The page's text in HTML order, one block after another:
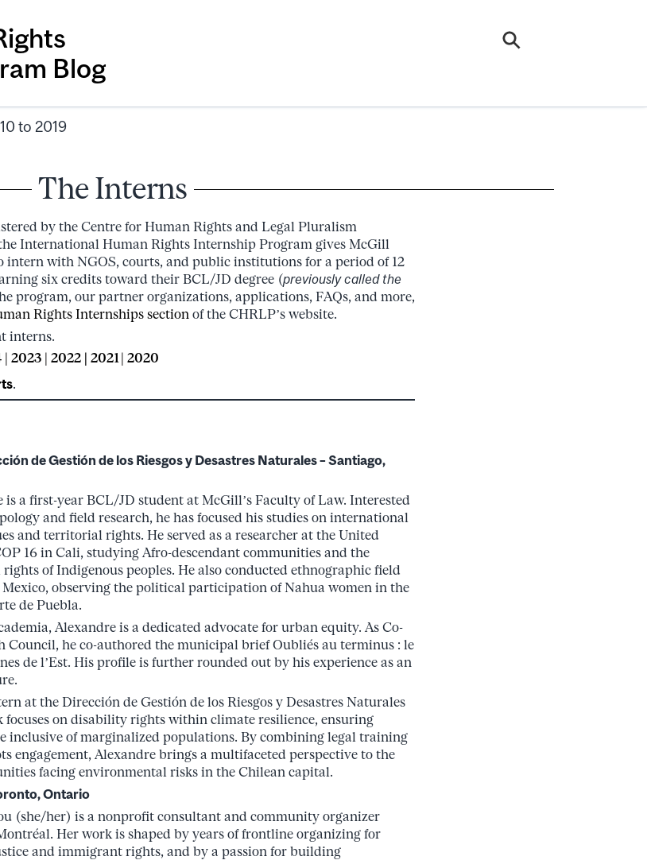
Blog
to 2019
The Interns
by the Centre for Human Rights and Legal Pluralism
International Human Rights Internship Program gives McGill
with NGOS, courts, and public institutions for a period of 12
six credits toward their BCL/JD degree (previously called the
program, our partner organizations, applications, FAQs, and more,
Rights Internships section of the CHRLP’s website.
interns.
| 2023 | 2022 | 2021| 2020
.
de Gestión de los Riesgos y Desastres Naturales – Santiago,
is a first-year BCL/JD student at McGill’s Faculty of Law. Interested
and field research, he has focused his studies on international
and territorial rights. He served as a researcher at the United
16 in Cali, studying Afro-descendant communities and the
of Indigenous peoples. He also conducted ethnographic field
observing the political participation of Nahua women in the
de Puebla.
Alexandre is a dedicated advocate for urban equity. As Co-
Council, he co-authored the municipal brief Oubliés au terminus : le
de l’Est. His profile is further rounded out by his experience as an
at the Dirección de Gestión de los Riesgos y Desastres Naturales
focuses on disability rights within climate resilience, ensuring
inclusive of marginalized populations. By combining legal training
engagement, Alexandre brings a multifaceted perspective to the
facing environmental risks in the Chilean capital.
Ontario
(she/her) is a nonprofit consultant and community organizer
Her work is shaped by years of frontline organizing for
and immigrant rights, and by a passion for building